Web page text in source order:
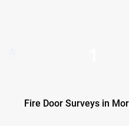
Fire Door Surveys in